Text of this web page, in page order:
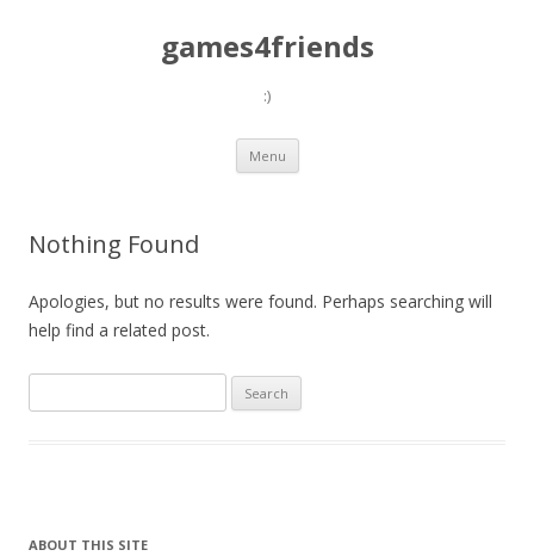
games4friends
:)
Menu Skip
content
Nothing Found
Apologies, but no results were found. Perhaps searching will
help find a related post.
for:
ABOUT THIS SITE